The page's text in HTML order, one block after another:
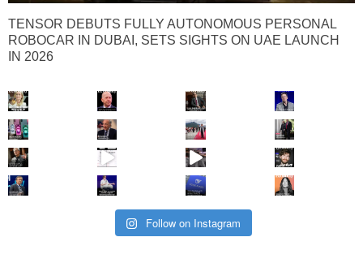
TENSOR DEBUTS FULLY AUTONOMOUS PERSONAL
ROBOCAR IN DUBAI, SETS SIGHTS ON UAE LAUNCH
IN 2026
Follow on Instagram